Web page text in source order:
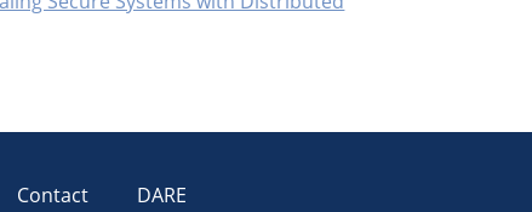
Contact
DARE